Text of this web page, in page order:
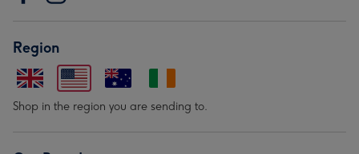
Region
Shop in the region you are sending to.